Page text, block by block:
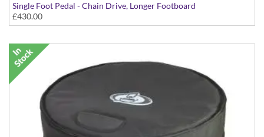
Single Foot Pedal - Chain Drive, Longer Footboard
£430.00